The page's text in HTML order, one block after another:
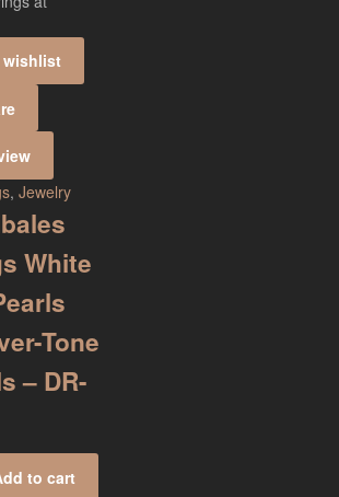
, Jewelry
White
Tone
– DR-
to cart